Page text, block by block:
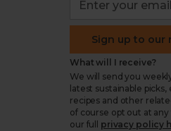
Sign up to our
What will I receive?
We will send you
latest sustainable
recipes and other
of course opt out at any
our full
privacy policy